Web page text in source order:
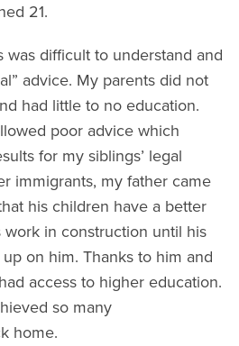
21.
was difficult to understand and
advice. My parents did not
had little to no education.
poor advice which
for my siblings’ legal
immigrants, my father came
his children have a better
work in construction until his
on him. Thanks to him and
access to higher education.
so many
home.